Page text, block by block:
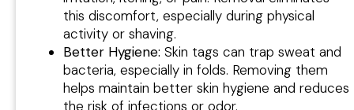
this discomfort, especially during physical
activity or shaving.
Better Hygiene: Skin tags can trap sweat and
bacteria, especially in folds. Removing them
helps maintain better skin hygiene and reduces
the risk of infections or odor.